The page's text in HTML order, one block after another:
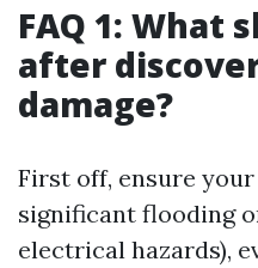
FAQ 1: What
after
damage?
First off, ensure your
significant flooding
electrical hazards),